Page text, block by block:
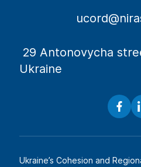
29 Antonovycha
Ukraine
Ukraine’s Cohesion and